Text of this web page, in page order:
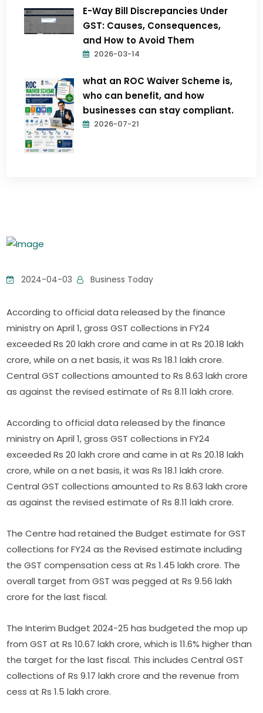
E-Way Bill Discrepancies Under
GST: Causes, Consequences,
and How to Avoid Them
2026-03-14
what an ROC Waiver Scheme is,
who can benefit, and how
businesses can stay compliant.
2026-07-21
2024-04-03 Business Today
According to official data released by the finance
ministry on April 1, gross GST collections in FY24
exceeded Rs 20 lakh crore and came in at Rs 20.18 lakh
crore, while on a net basis, it was Rs 18.1 lakh crore.
Central GST collections amounted to Rs 8.63 lakh crore
as against the revised estimate of Rs 8.11 lakh crore.
According to official data released by the finance
ministry on April 1, gross GST collections in FY24
exceeded Rs 20 lakh crore and came in at Rs 20.18 lakh
crore, while on a net basis, it was Rs 18.1 lakh crore.
Central GST collections amounted to Rs 8.63 lakh crore
as against the revised estimate of Rs 8.11 lakh crore.
The Centre had retained the Budget estimate for GST
collections for FY24 as the Revised estimate including
the GST compensation cess at Rs 1.45 lakh crore. The
overall target from GST was pegged at Rs 9.56 lakh
crore for the last fiscal.
The Interim Budget 2024-25 has budgeted the mop up
from GST at Rs 10.67 lakh crore, which is 11.6% higher than
the target for the last fiscal. This includes Central GST
collections of Rs 9.17 lakh crore and the revenue from
cess at Rs 1.5 lakh crore.